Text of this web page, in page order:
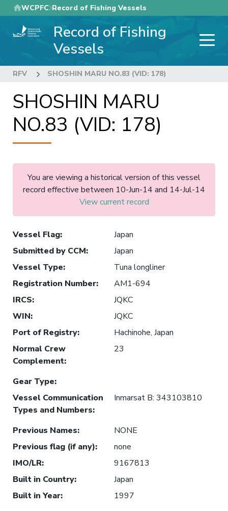
Skip
to
main
WCPFC Record of Fishing Vessels
Record of Fishing
Vessels
RFV SHOSHIN MARU NO.83 (VID: 178)
SHOSHIN MARU
NO.83 (VID: 178)
You are viewing a historical version of this vessel
record effective between 10-Jun-14 and 14-Jul-14
View current record
Vessel Flag:
Japan
Submitted by CCM:
Japan
Vessel Type:
Tuna longliner
Registration Number:
AM1-694
IRCS:
JQKC
WIN:
JQKC
Port of Registry:
Hachinohe, Japan
Normal Crew
Complement:
23
Gear Type:
Vessel Communication
Types and Numbers:
Inmarsat B: 343103810
Previous Names:
NONE
Previous flag (if any):
none
IMO/LR:
9167813
Built in Country:
Japan
Built in Year: 1997